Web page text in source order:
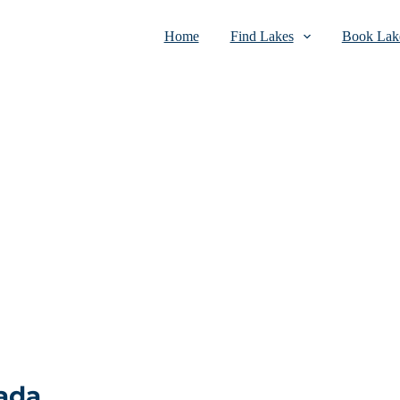
Home Find Lakes Book